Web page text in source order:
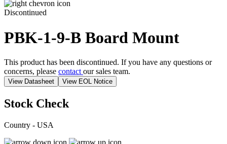
Discontinued
PBK-1-9-B Board Mount
This product has been discontinued. If you have any questions or
concerns, please contact our sales team.
View Datasheet View EOL Notice
Stock Check
Country - USA